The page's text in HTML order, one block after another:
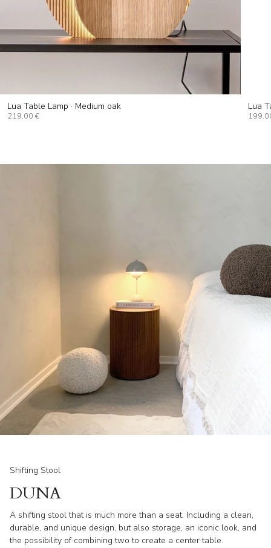
Lua Table Lamp · Medium oak
219,00 €
Lua
Shifting Stool
DUNA
A shifting stool that is much more than a seat. Including a clean,
durable, and unique design, but also storage, an iconic look, and
the possibility of combining two to create a center table.